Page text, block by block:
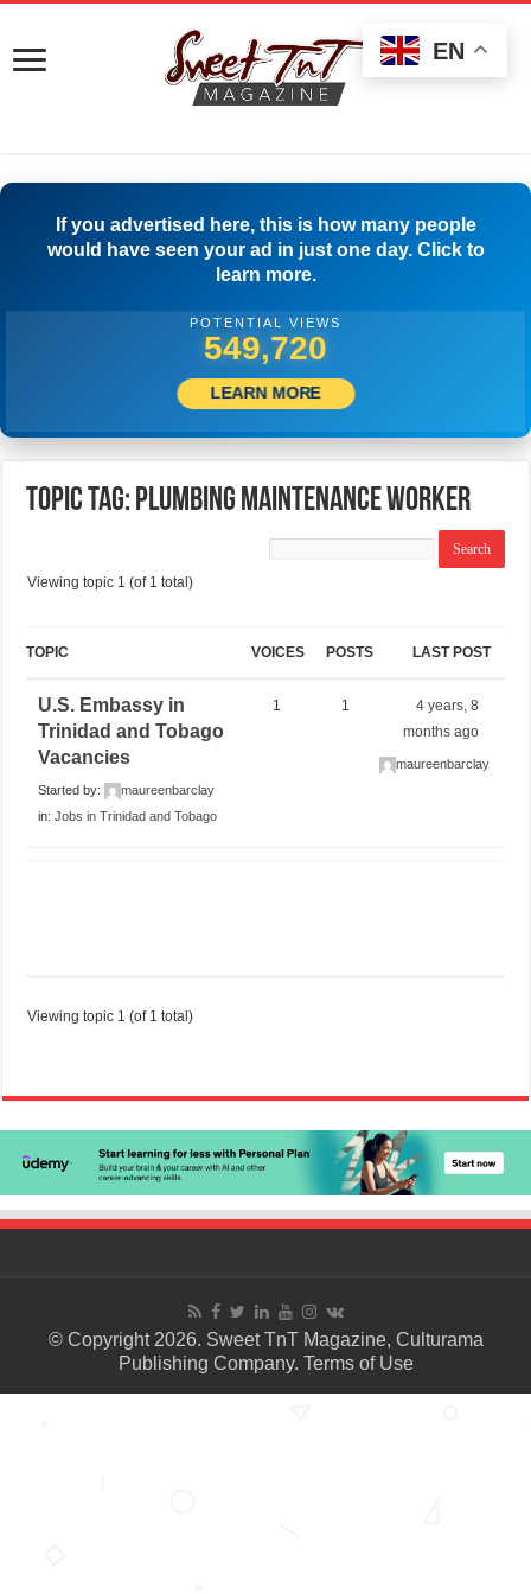
If you advertised here, this is how many people
would have seen your ad in just one day. Click to
learn more.
POTENTIAL VIEWS
552,220
LEARN MORE
Topic Tag: Plumbing Maintenance Worker
Viewing topic 1 (of 1 total)
TOPIC VOICES POSTS LAST POST
U.S. Embassy in
Trinidad and Tobago
Vacancies
Started by:
maureenbarclay
in:Jobs in Trinidad and Tobago
1 1
4 years, 8
months ago
maureenbarclay
Viewing topic 1 (of 1 total)
© Copyright 2026. Sweet TnT Magazine, Culturama
Publishing Company. Terms of Use
EN